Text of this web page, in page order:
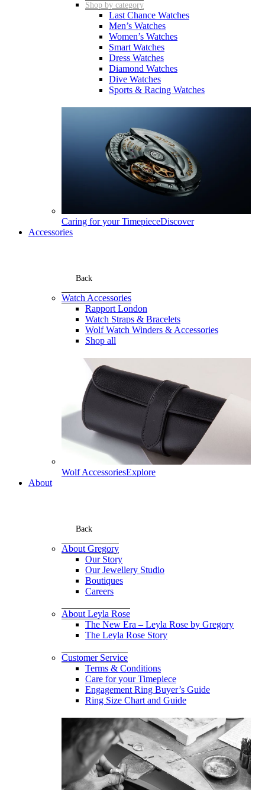
Shop by category
Last Chance Watches
Men’s Watches
Women’s Watches
Smart Watches
Dress Watches
Diamond Watches
Dive Watches
Sports & Racing Watches
Caring for your TimepieceDiscover
Accessories
Back
Watch Accessories
Rapport London
Watch Straps & Bracelets
Wolf Watch Winders & Accessories
Shop all
Wolf AccessoriesExplore
About
Back
About Gregory
Our Story
Our Jewellery Studio
Boutiques
Careers
About Leyla Rose
The New Era – Leyla Rose by Gregory
The Leyla Rose Story
Customer Service
Terms & Conditions
Care for your Timepiece
Engagement Ring Buyer’s Guide
Ring Size Chart and Guide